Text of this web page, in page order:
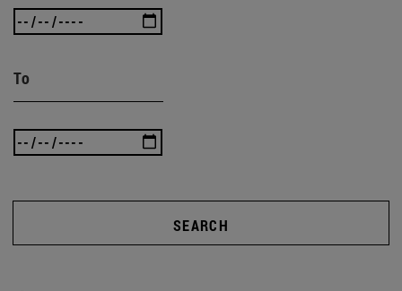
To
SEARCH